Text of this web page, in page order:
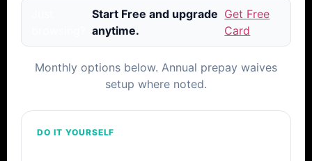
Start Free and upgrade
anytime.
Get Free
Card
Monthly options below. Annual prepay waives
setup where noted.
DO IT YOURSELF